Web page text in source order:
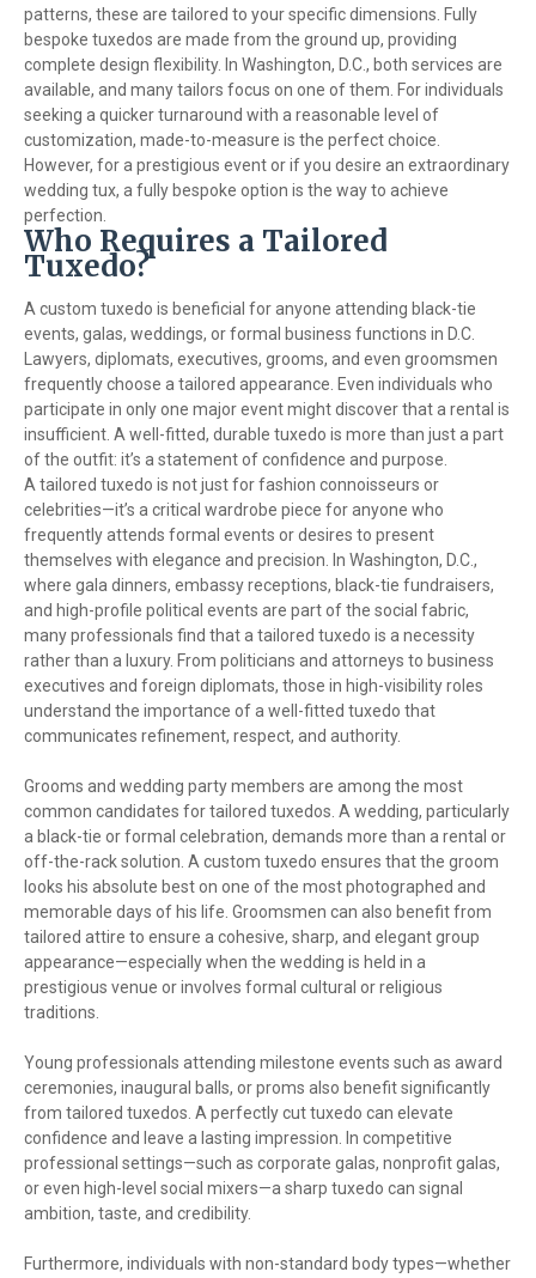
patterns, these are tailored to your specific dimensions. Fully
bespoke tuxedos are made from the ground up, providing
complete design flexibility. In Washington, D.C., both services are
available, and many tailors focus on one of them. For individuals
seeking a quicker turnaround with a reasonable level of
customization, made-to-measure is the perfect choice.
However, for a prestigious event or if you desire an extraordinary
wedding tux, a fully bespoke option is the way to achieve
perfection.
Who Requires a Tailored
Tuxedo?
A custom tuxedo is beneficial for anyone attending black-tie
events, galas, weddings, or formal business functions in D.C.
Lawyers, diplomats, executives, grooms, and even groomsmen
frequently choose a tailored appearance. Even individuals who
participate in only one major event might discover that a rental is
insufficient. A well-fitted, durable tuxedo is more than just a part
of the outfit: it’s a statement of confidence and purpose.
A tailored tuxedo is not just for fashion connoisseurs or
celebrities—it’s a critical wardrobe piece for anyone who
frequently attends formal events or desires to present
themselves with elegance and precision. In Washington, D.C.,
where gala dinners, embassy receptions, black-tie fundraisers,
and high-profile political events are part of the social fabric,
many professionals find that a tailored tuxedo is a necessity
rather than a luxury. From politicians and attorneys to business
executives and foreign diplomats, those in high-visibility roles
understand the importance of a well-fitted tuxedo that
communicates refinement, respect, and authority.
Grooms and wedding party members are among the most
common candidates for tailored tuxedos. A wedding, particularly
a black-tie or formal celebration, demands more than a rental or
off-the-rack solution. A custom tuxedo ensures that the groom
looks his absolute best on one of the most photographed and
memorable days of his life. Groomsmen can also benefit from
tailored attire to ensure a cohesive, sharp, and elegant group
appearance—especially when the wedding is held in a
prestigious venue or involves formal cultural or religious
traditions.
Young professionals attending milestone events such as award
ceremonies, inaugural balls, or proms also benefit significantly
from tailored tuxedos. A perfectly cut tuxedo can elevate
confidence and leave a lasting impression. In competitive
professional settings—such as corporate galas, nonprofit galas,
or even high-level social mixers—a sharp tuxedo can signal
ambition, taste, and credibility.
Furthermore, individuals with non-standard body types—whether